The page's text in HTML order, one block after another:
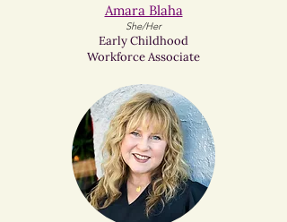
Amara Blaha
She/Her
Early Childhood
Workforce Associate